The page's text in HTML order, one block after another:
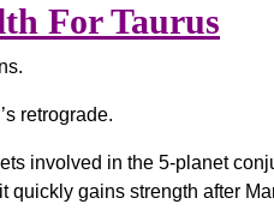
For Taurus
retrograde.
involved in the 5-planet
gains strength after